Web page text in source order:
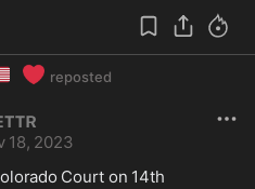
❤️ reposted
18, 2023
Court on 14th